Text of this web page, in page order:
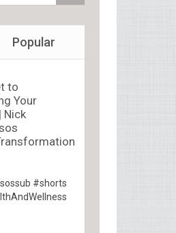
Popular
to
Your
Nick
#shorts